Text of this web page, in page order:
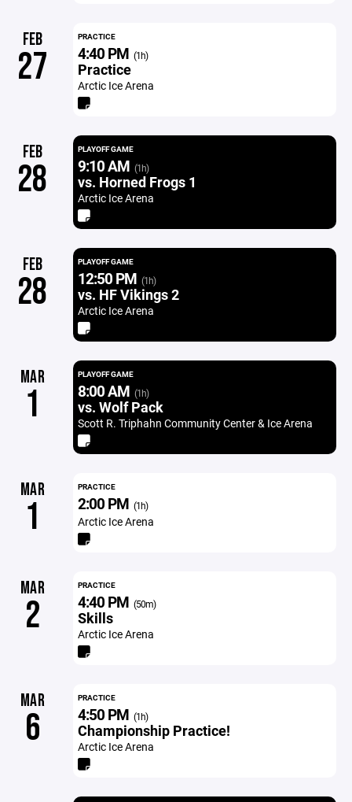
FEB
27
PRACTICE
4:40 PM (1h)
Practice
Arctic Ice Arena
FEB
28
PLAYOFF GAME
9:10 AM (1h)
vs. Horned Frogs 1
Arctic Ice Arena
FEB
28
PLAYOFF GAME
12:50 PM (1h)
vs. HF Vikings 2
Arctic Ice Arena
MAR
1
PLAYOFF GAME
8:00 AM (1h)
vs. Wolf Pack
Scott R. Triphahn Community Center & Ice Arena
MAR
1
PRACTICE
2:00 PM (1h)
Arctic Ice Arena
MAR
2
PRACTICE
4:40 PM (50m)
Skills
Arctic Ice Arena
MAR
6
PRACTICE
4:50 PM (1h)
Championship Practice!
Arctic Ice Arena